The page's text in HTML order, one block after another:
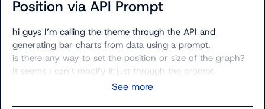
Position via API Prompt
hi guys I’m calling the theme through the API and
generating bar charts from data using a prompt.
is there any way to set the position or size of the graph?
It seems I can’t modify it just through the prompt.
See more